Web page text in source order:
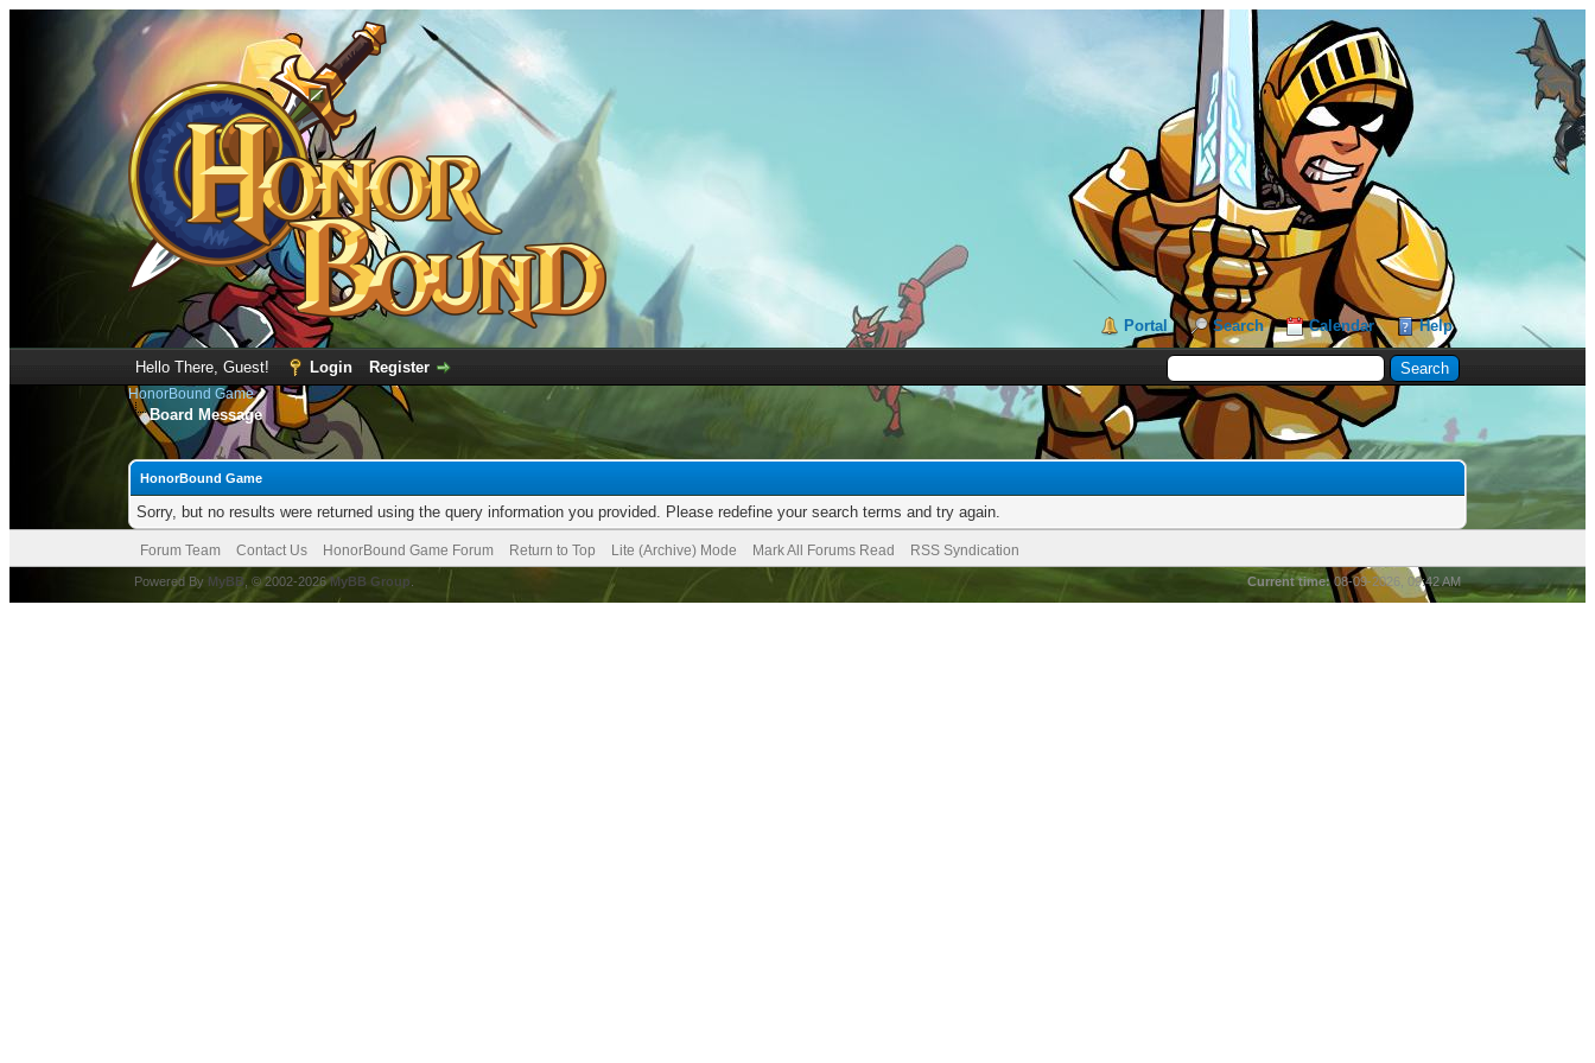
Portal Search Calendar Help
Hello There, Guest! Login Register
HonorBound Game
Board Message
HonorBound Game
Sorry, but no results were returned using the query information you provided. Please redefine your search terms and try again.
Forum Team Contact Us HonorBound Game Forum Return to Top Lite (Archive) Mode Mark All Forums Read RSS Syndication
Current time: 08-09-2026, 09:42 AM
Powered By MyBB , © 2002-2026MyBB Group